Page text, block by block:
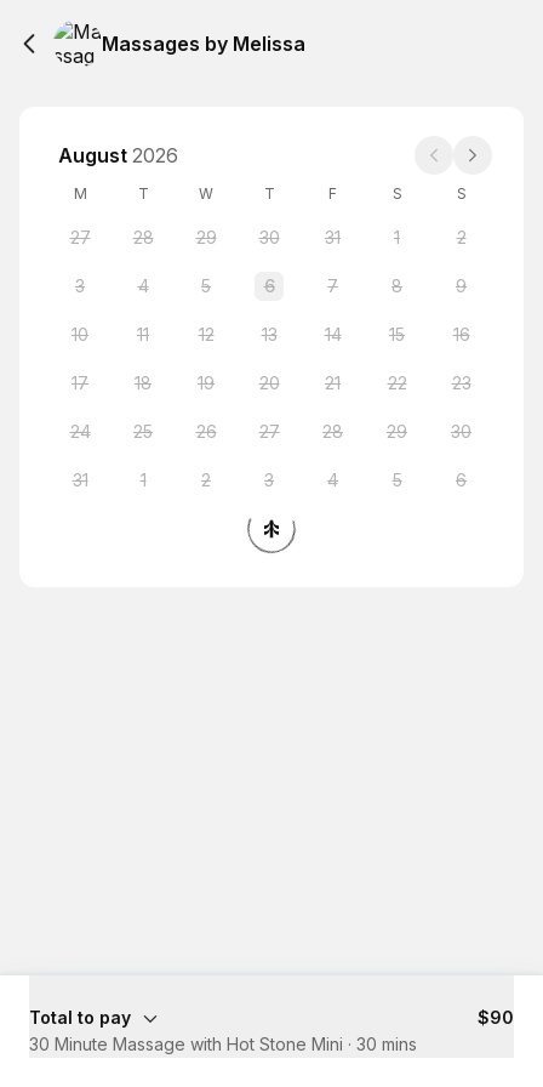
Massages by Melissa
August 2026
M T W T F S S
27 28 29 30 31 1 2
3 4 5 6 7 8 9
10 11 12 13 14 15 16
17 18 19 20 21 22 23
24 25 26 27 28 29 30
31 1 2 3 4 5 6
Total to pay
$90
30 Minute Massage with Hot Stone Mini · 30 mins